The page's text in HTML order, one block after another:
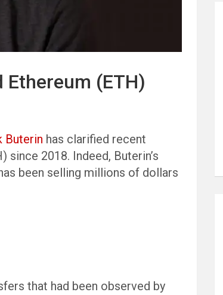
Ethereum (ETH)
Buterin has clarified recent
since 2018. Indeed, Buterin’s
been selling millions of dollars
that had been observed by